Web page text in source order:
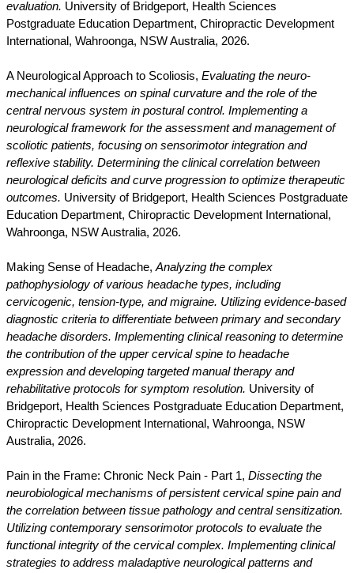
evaluation. University of Bridgeport, Health Sciences
Postgraduate Education Department, Chiropractic Development
International, Wahroonga, NSW Australia, 2026.
A Neurological Approach to Scoliosis, Evaluating the neuro-
mechanical influences on spinal curvature and the role of the
central nervous system in postural control. Implementing a
neurological framework for the assessment and management of
scoliotic patients, focusing on sensorimotor integration and
reflexive stability. Determining the clinical correlation between
neurological deficits and curve progression to optimize therapeutic
outcomes. University of Bridgeport, Health Sciences Postgraduate
Education Department, Chiropractic Development International,
Wahroonga, NSW Australia, 2026.
Making Sense of Headache, Analyzing the complex
pathophysiology of various headache types, including
cervicogenic, tension-type, and migraine. Utilizing evidence-based
diagnostic criteria to differentiate between primary and secondary
headache disorders. Implementing clinical reasoning to determine
the contribution of the upper cervical spine to headache
expression and developing targeted manual therapy and
rehabilitative protocols for symptom resolution. University of
Bridgeport, Health Sciences Postgraduate Education Department,
Chiropractic Development International, Wahroonga, NSW
Australia, 2026.
Pain in the Frame: Chronic Neck Pain - Part 1, Dissecting the
neurobiological mechanisms of persistent cervical spine pain and
the correlation between tissue pathology and central sensitization.
Utilizing contemporary sensorimotor protocols to evaluate the
functional integrity of the cervical complex. Implementing clinical
strategies to address maladaptive neurological patterns and